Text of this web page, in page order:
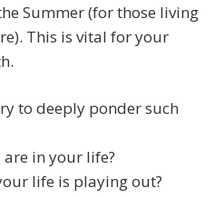
Summer (for those living
This is vital for your
to deeply ponder such
in your life?
life is playing out?